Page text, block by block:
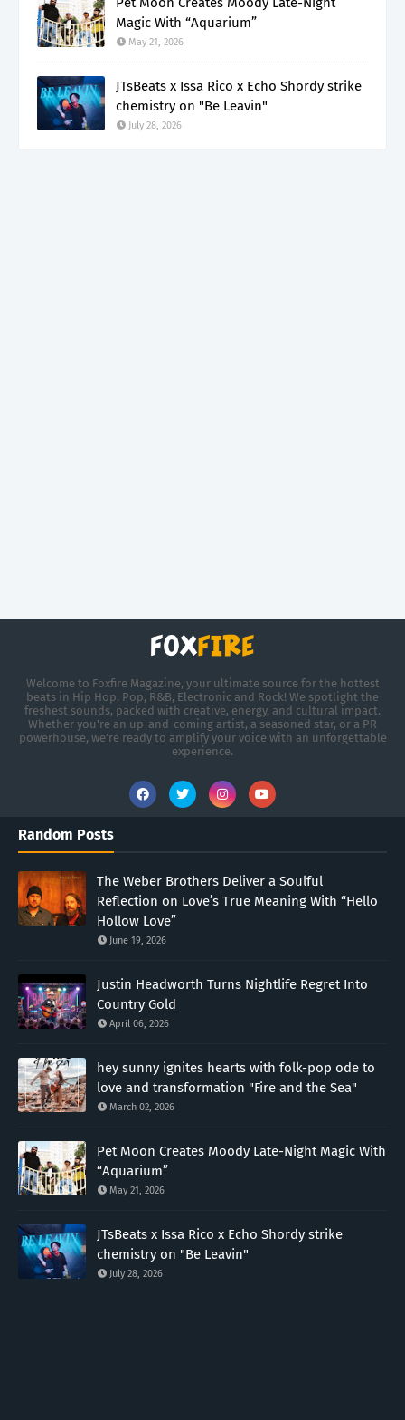
Magic With “Aquarium”
May 21, 2026
JTsBeats x Issa Rico x Echo Shordy strike
chemistry on "Be Leavin"
July 28, 2026
Welcome to Foxfire Magazine, your ultimate source for the hottest
beats in Hip Hop, Pop, R&B, Electronic and Rock! We spotlight the
freshest sounds, packed with creative, energy, and cultural impact.
Whether you're an up-and-coming artist, a seasoned star, or a PR
powerhouse, we’re ready to amplify your voice with an unforgettable
experience.
Random Posts
The Weber Brothers Deliver a Soulful
Reflection on Love’s True Meaning With “Hello
Hollow Love”
June 19, 2026
Justin Headworth Turns Nightlife Regret Into
Country Gold
April 06, 2026
hey sunny ignites hearts with folk-pop ode to
love and transformation "Fire and the Sea"
March 02, 2026
Pet Moon Creates Moody Late-Night Magic With
“Aquarium”
May 21, 2026
JTsBeats x Issa Rico x Echo Shordy strike
chemistry on "Be Leavin"
July 28, 2026